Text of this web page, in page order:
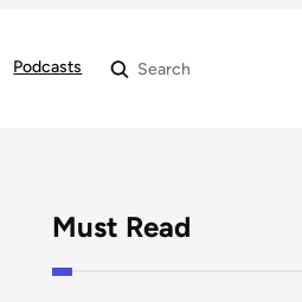
Podcasts Search
Must Read